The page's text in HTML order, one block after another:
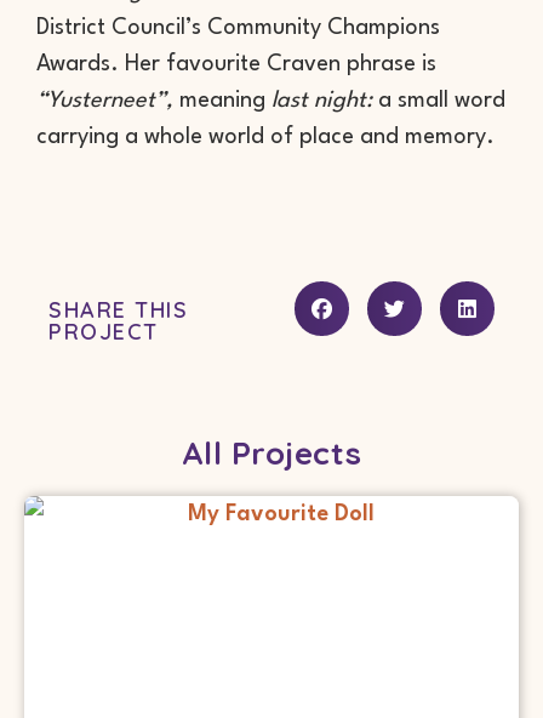
District Council’s Community Champions
Awards. Her favourite Craven phrase is
“Yusterneet”, meaning last night:a small word
carrying a whole world of place and memory.
SHARE THIS
PROJECT
All Projects